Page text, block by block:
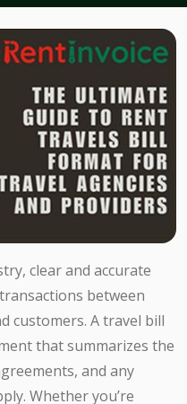
clear and accurate
between
customers. A travel bill
that summarizes the
and any
Whether you’re